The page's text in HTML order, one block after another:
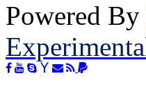
Powered By